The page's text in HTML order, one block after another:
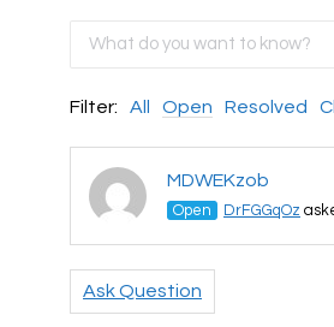
Filter: All Open Resolved
MDWEKzob
Open DrFGGqOz
Ask Question